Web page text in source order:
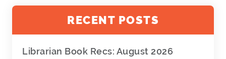
RECENT POSTS
Librarian Book Recs: August 2026